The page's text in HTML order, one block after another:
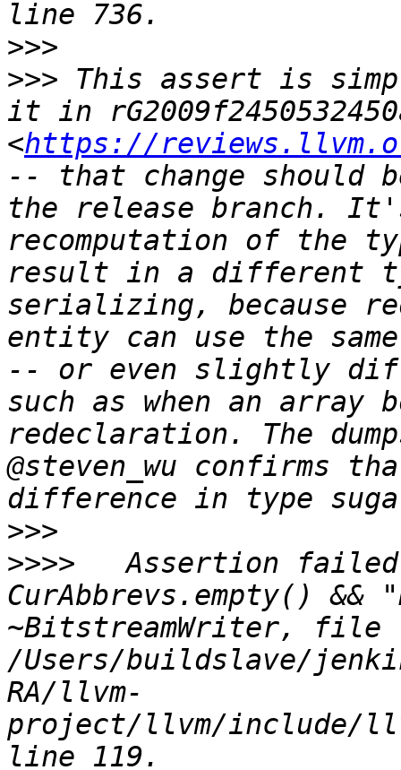
>>>
>>> This assert is
it in
<https://reviews.llvm.org/
-- that change should
the release branch.
recomputation of the
result in a different
serializing, because
entity can use the
-- or even slightly
such as when an array
redeclaration. The
@steven_wu confirms
>>>
>>>>
Assertion
CurAbbrevs.empty()
~BitstreamWriter, file
/Users/buildslave/
RA/llvm-
project/llvm/include/